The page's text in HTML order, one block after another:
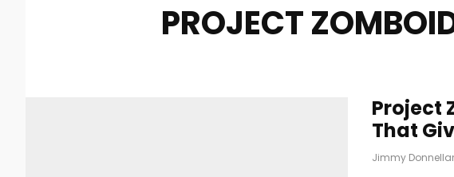
PROJECT
Project
That
Jimmy